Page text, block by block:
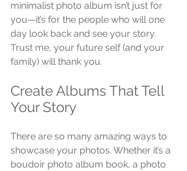
minimalist photo album isn’t just for
you—it’s for the people who will one
day look back and see your story.
Trust me, your future self (and your
family) will thank you.
Create Albums That Tell
Your Story
There are so many amazing ways to
showcase your photos. Whether it’s a
boudoir photo album book, a photo